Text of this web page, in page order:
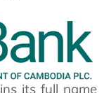
its full name